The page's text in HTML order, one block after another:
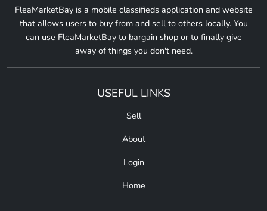
FleaMarketBay is a mobile classifieds application and website
that allows users to buy from and sell to others locally. You
can use FleaMarketBay to bargain shop or to finally give
away of things you don't need.
USEFUL LINKS
Sell
About
Login
Home